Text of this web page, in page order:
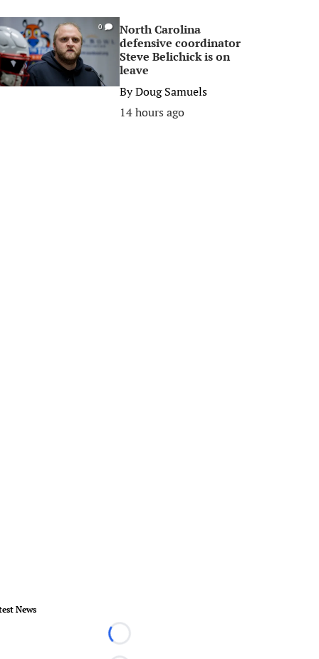
0
North Carolina
defensive coordinator
Steve Belichick is on
leave
ByDoug Samuels
14 hours ago
News
Loading...